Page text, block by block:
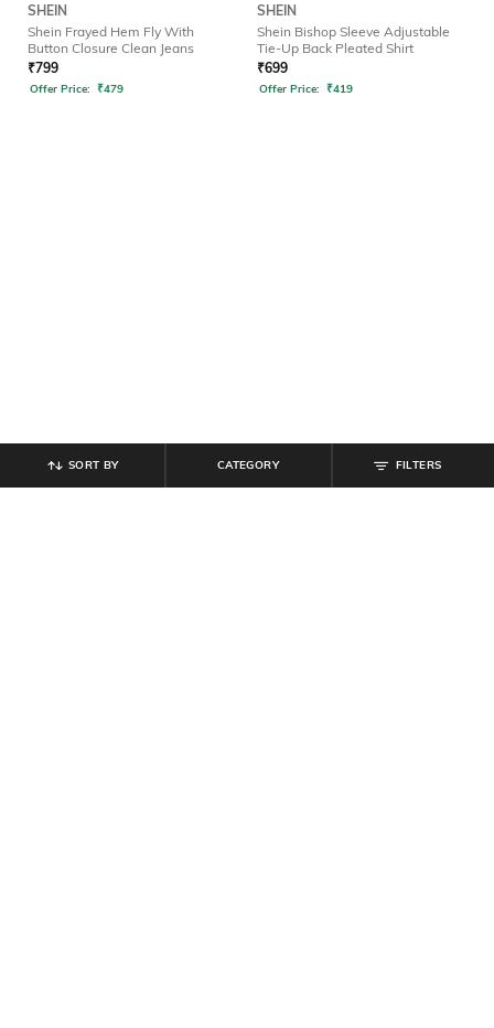
SHEIN
Shein Frayed Hem Fly With
Button Closure Clean Jeans
₹799
Offer Price: ₹479
SHEIN
Shein Bishop Sleeve Adjustable
Tie-Up Back Pleated Shirt
₹699
Offer Price: ₹419
FILTERS
CATEGORY
SORT BY